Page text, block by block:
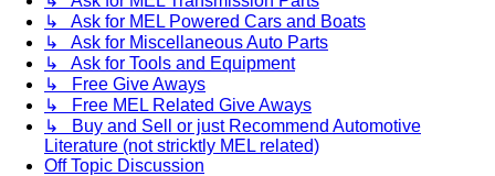
↳ Ask for MEL Powered Cars and Boats
↳ Ask for Miscellaneous Auto Parts
↳ Ask for Tools and Equipment
↳ Free Give Aways
↳ Free MEL Related Give Aways
↳ Buy and Sell or just Recommend Automotive
Literature (not stricktly MEL related)
Off Topic Discussion